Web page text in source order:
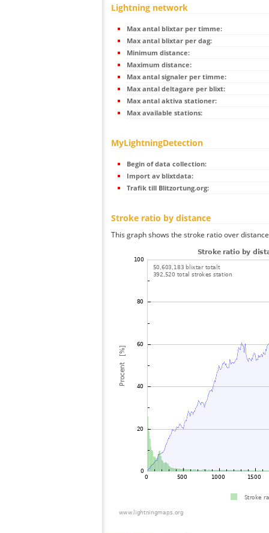
Lightning network
Max antal blixtar per timme:
Max antal blixtar per dag:
Minimum distance:
Maximum distance:
Max antal signaler per timme:
Max antal deltagare per blixt:
Max antal aktiva stationer:
Max available stations:
MyLightningDetection
Begin of data collection:
Import av blixtdata:
Trafik till Blitzortung.org:
Stroke ratio by distance
This graph shows the stroke ratio over